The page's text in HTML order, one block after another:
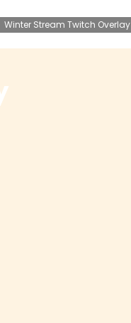
Winter Stream Twitch Overlay